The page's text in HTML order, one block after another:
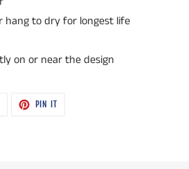
hang to dry for longest life
on or near the design
PIN IT